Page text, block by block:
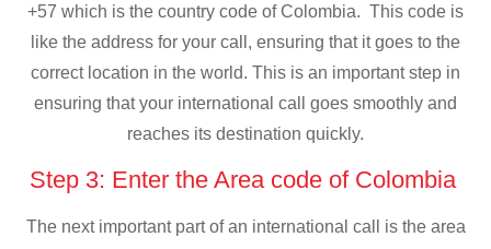
+57 which is the country code of Colombia. This code is
like the address for your call, ensuring that it goes to the
correct location in the world. This is an important step in
ensuring that your international call goes smoothly and
reaches its destination quickly.
Step 3: Enter the Area code of Colombia
The next important part of an international call is the area